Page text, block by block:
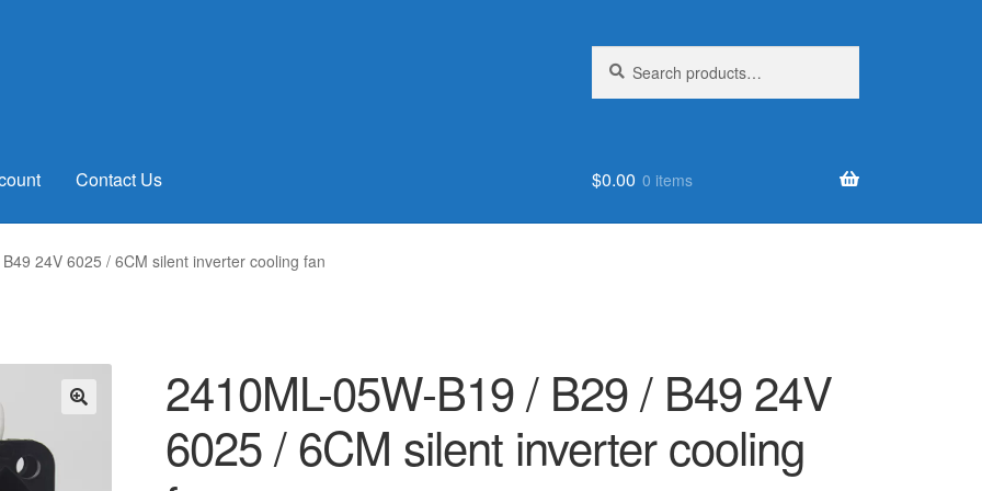
for:
Contact Us $0.00 0 items
24V 6025 / 6CM silent inverter cooling fan
2410ML-05W-B19 / B29 / B49 24V
6025 / 6CM silent inverter cooling